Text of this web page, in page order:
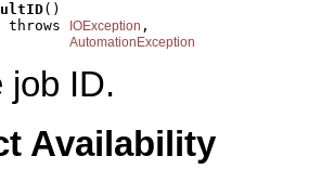
()
throws
IOException ,
AutomationException
job ID.
Availability